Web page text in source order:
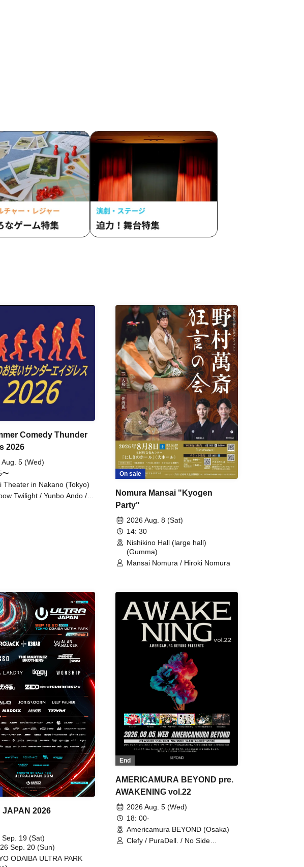
Comedy Thunder
2026
Aug. 5 (Wed)
〜
Theater in Nakano (Tokyo)
Twilight / Yunbo Ando /
On sale
Nomura Mansai "Kyogen
Party"
2026 Aug. 8 (Sat)
14: 30
Nishikino Hall (large hall)
(Gumma)
Mansai Nomura / Hiroki Nomura
JAPAN 2026
Sep. 19 (Sat)
Sep. 20 (Sun)
ODAIBA ULTRA PARK
End
AMERICAMURA BEYOND pre.
AWAKENING vol.22
2026 Aug. 5 (Wed)
18: 00-
Americamura BEYOND (Osaka)
Clefy / PuraDell. / No Side